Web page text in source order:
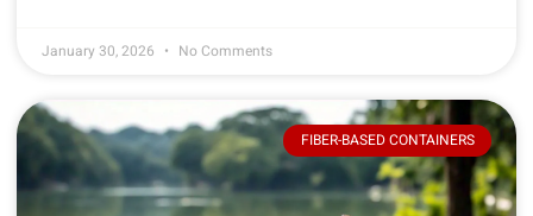
January 30, 2026 No Comments
FIBER-BASED CONTAINERS